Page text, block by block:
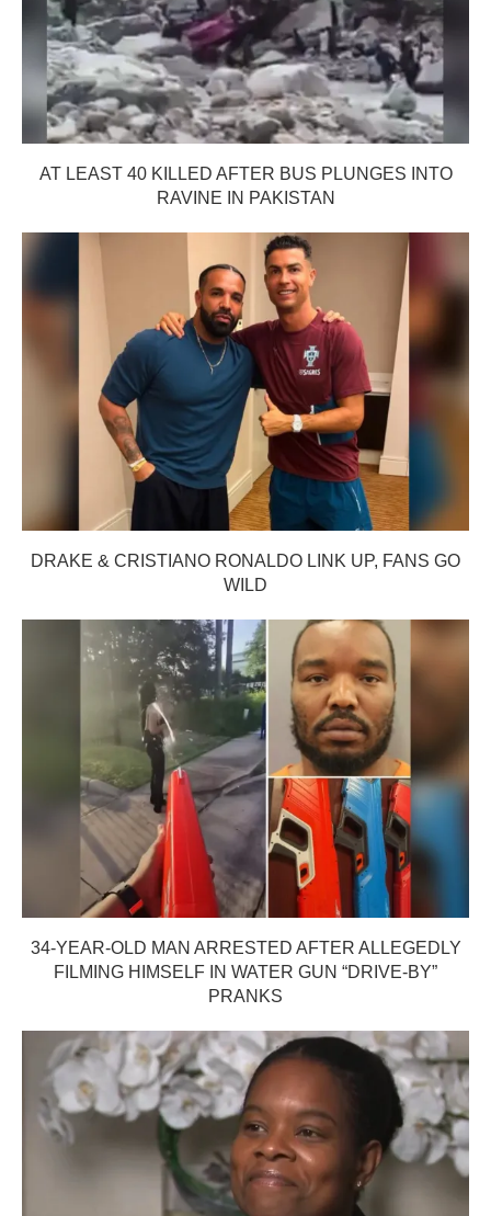
AT LEAST 40 KILLED AFTER BUS PLUNGES INTO
RAVINE IN PAKISTAN
DRAKE & CRISTIANO RONALDO LINK UP, FANS GO
WILD
34-YEAR-OLD MAN ARRESTED AFTER ALLEGEDLY
FILMING HIMSELF IN WATER GUN “DRIVE-BY”
PRANKS